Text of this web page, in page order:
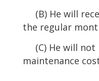
(B) He will
the regular
(C) He will not
maintenance